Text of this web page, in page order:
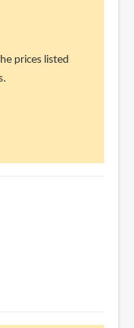
prices listed